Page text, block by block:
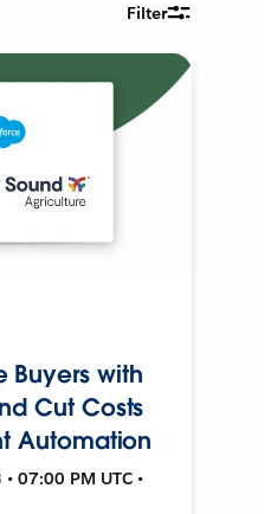
Filter
Buyers with
Cut Costs
Automation
07:00 PM UTC •